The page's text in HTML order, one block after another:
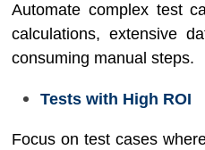
Automate complex test
calculations, extensive
consuming manual steps.
Tests with High ROI
Focus on test cases